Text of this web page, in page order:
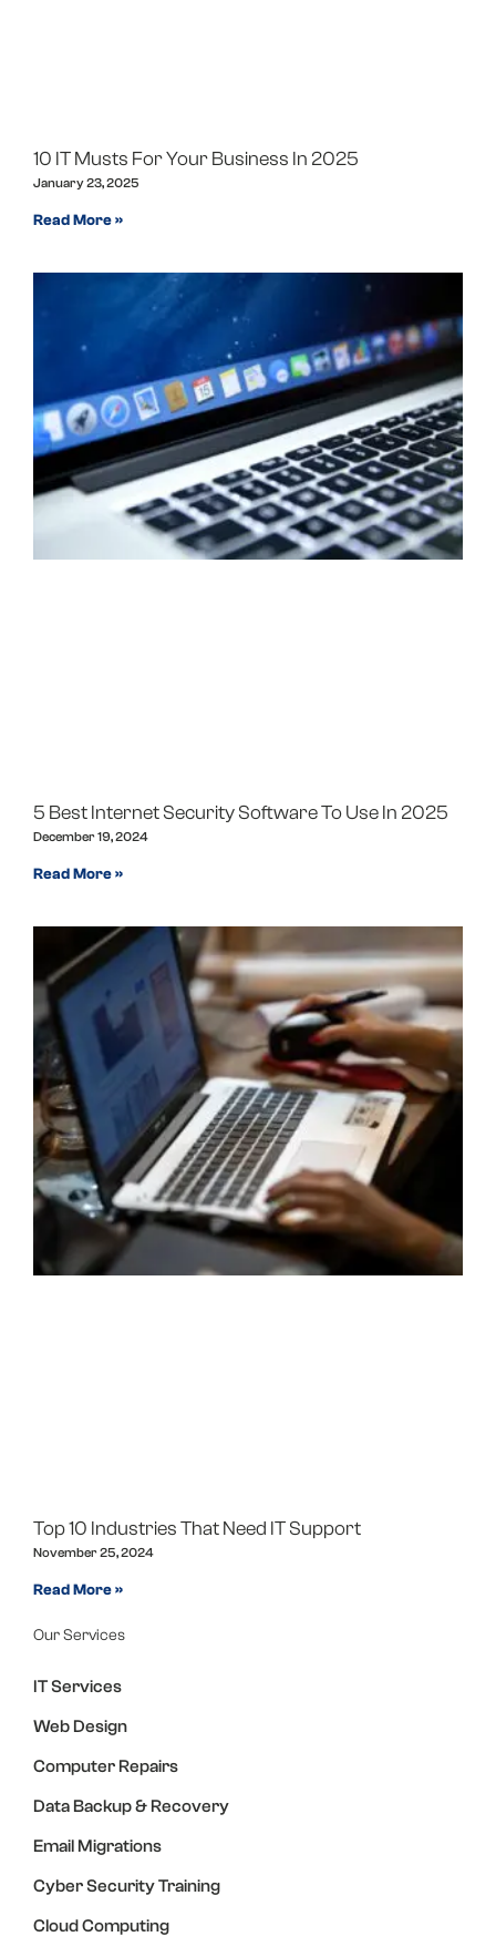
10 IT Musts For Your Business In 2025
January 23, 2025
Read More »
5 Best Internet Security Software To Use In 2025
December 19, 2024
Read More »
Top 10 Industries That Need IT Support
November 25, 2024
Read More »
Our Services
IT Services
Web Design
Computer Repairs
Data Backup & Recovery
Email Migrations
Cyber Security Training
Cloud Computing